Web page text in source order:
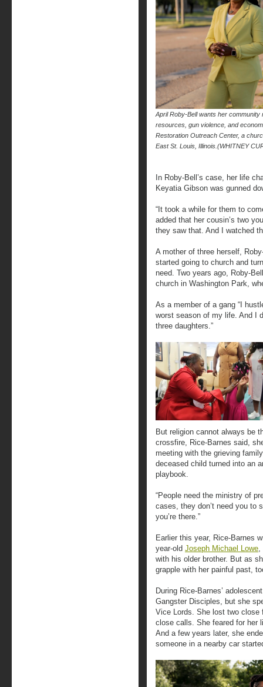
April Roby-Bell wants her
resources, gun violence, and
Restoration Outreach Center, a
East St. Louis, Illinois.(WHITNEY
In Roby-Bell’s case, her life
Keyatia Gibson was gunned
“It took a while for them to
added that her cousin’s two
they saw that. And I watched
A mother of three herself,
started going to church and
need. Two years ago, Roby-
church in Washington Park,
As a member of a gang “I
worst season of my life. And I
three daughters.”
But religion cannot always be
crossfire, Rice-Barnes said,
meeting with the grieving
deceased child turned into an
playbook.
“People need the ministry of
cases, they don’t need you to
you’re there.”
Earlier this year, Rice-Barnes
year-old Joseph Michael Lowe,
with his older brother. But as
grapple with her painful past,
During Rice-Barnes’
Gangster Disciples, but she
Vice Lords. She lost two close
close calls. She feared for her
And a few years later, she
someone in a nearby car